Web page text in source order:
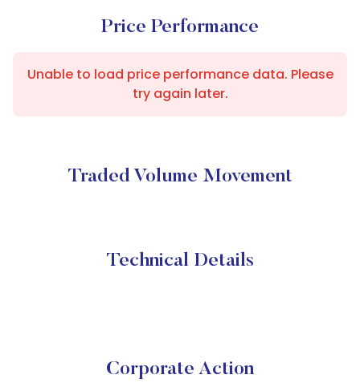
Price Performance
Unable to load price performance data. Please
try again later.
Traded Volume Movement
Technical Details
Corporate Action